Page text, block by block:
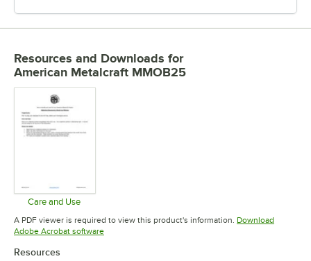
Resources and Downloads for
American Metalcraft MMOB25
Care and Use
Opens in new tab
A PDF viewer is required to view this product's information. Download
Adobe Acrobat softwareOpens in new tab
Resources